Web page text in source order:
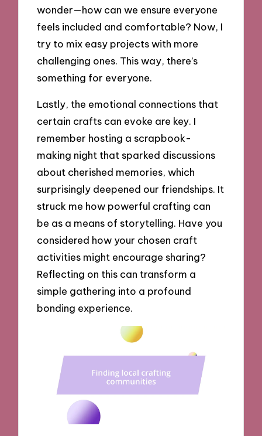
wonder—how can we ensure everyone
feels included and comfortable? Now, I
try to mix easy projects with more
challenging ones. This way, there’s
something for everyone.
Lastly, the emotional connections that
certain crafts can evoke are key. I
remember hosting a scrapbook-
making night that sparked discussions
about cherished memories, which
surprisingly deepened our friendships. It
struck me how powerful crafting can
be as a means of storytelling. Have you
considered how your chosen craft
activities might encourage sharing?
Reflecting on this can transform a
simple gathering into a profound
bonding experience.